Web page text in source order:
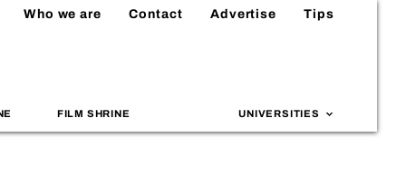
Who we are Contact Advertise Tips
FILM SHRINE UNIVERSITIES